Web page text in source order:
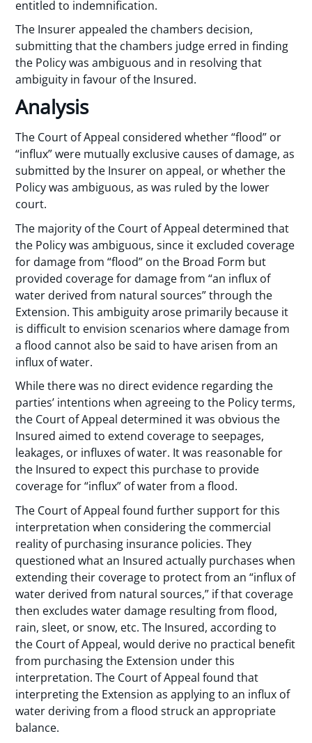
entitled to indemnification.
The Insurer appealed the chambers decision,
submitting that the chambers judge erred in finding
the Policy was ambiguous and in resolving that
ambiguity in favour of the Insured.
Analysis
The Court of Appeal considered whether “flood” or
“influx” were mutually exclusive causes of damage, as
submitted by the Insurer on appeal, or whether the
Policy was ambiguous, as was ruled by the lower
court.
The majority of the Court of Appeal determined that
the Policy was ambiguous, since it excluded coverage
for damage from “flood” on the Broad Form but
provided coverage for damage from “an influx of
water derived from natural sources” through the
Extension. This ambiguity arose primarily because it
is difficult to envision scenarios where damage from
a flood cannot also be said to have arisen from an
influx of water.
While there was no direct evidence regarding the
parties’ intentions when agreeing to the Policy terms,
the Court of Appeal determined it was obvious the
Insured aimed to extend coverage to seepages,
leakages, or influxes of water. It was reasonable for
the Insured to expect this purchase to provide
coverage for “influx” of water from a flood.
The Court of Appeal found further support for this
interpretation when considering the commercial
reality of purchasing insurance policies. They
questioned what an Insured actually purchases when
extending their coverage to protect from an “influx of
water derived from natural sources,” if that coverage
then excludes water damage resulting from flood,
rain, sleet, or snow, etc. The Insured, according to
the Court of Appeal, would derive no practical benefit
from purchasing the Extension under this
interpretation. The Court of Appeal found that
interpreting the Extension as applying to an influx of
water deriving from a flood struck an appropriate
balance.